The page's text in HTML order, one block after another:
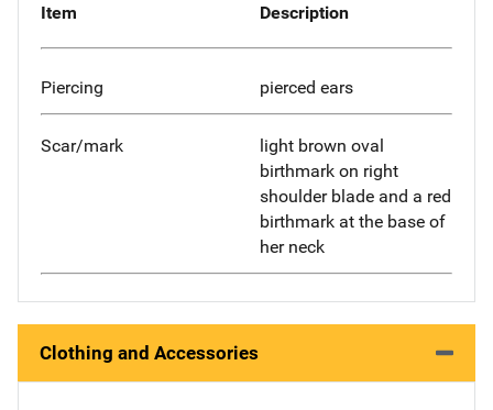
Item Description
Piercing pierced ears
Scar/mark
light brown oval
birthmark on right
shoulder blade and a red
birthmark at the base of
her neck
Clothing and Accessories